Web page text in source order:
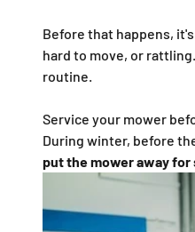
Before that happens,
hard to move, or
routine.
Service your mower
During winter, before
put the mower away